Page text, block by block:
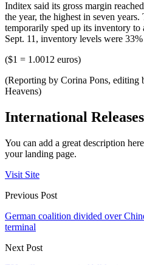
Inditex said its gross margin
the year, the highest in seven
temporarily sped up its inventory
Sept. 11, inventory levels were
($1 = 1.0012 euros)
(Reporting by Corina Pons, editing
Heavens)
International Releases
You can add a great description
your landing page.
Visit Site
Previous Post
German coalition divided over
terminal
Next Post